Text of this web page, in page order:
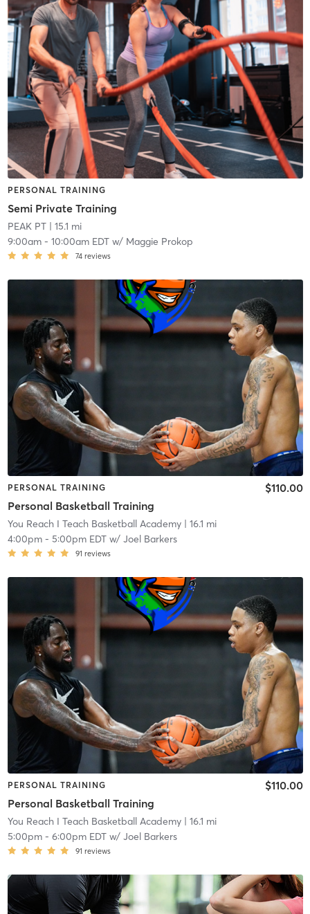
PERSONAL TRAINING
Semi Private Training
PEAK PT| 15.1 mi
9:00am- 10:00am EDTw/ Maggie Prokop
74 reviews
PERSONAL TRAINING
Personal Basketball Training
$110.00
You Reach I Teach Basketball Academy| 16.1 mi
4:00pm- 5:00pm EDTw/ Joel Barkers
91 reviews
PERSONAL TRAINING
Personal Basketball Training
$110.00
You Reach I Teach Basketball Academy| 16.1 mi
5:00pm- 6:00pm EDTw/ Joel Barkers
91 reviews